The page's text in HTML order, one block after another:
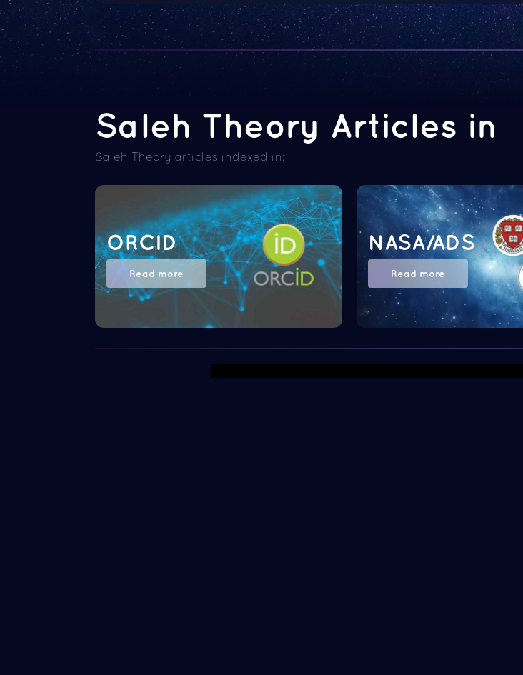
Saleh Theory Articles in
Saleh Theory articles indexed in:
ORCID
Read more
NASA/ADS
Read more